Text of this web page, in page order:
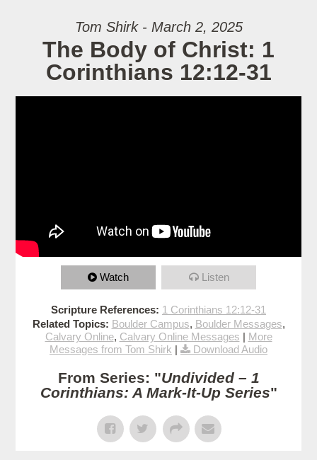
Tom Shirk - March 2, 2025
The Body of Christ: 1
Corinthians 12:12-31
Watch Listen
Scripture References: 1 Corinthians 12:12-31
Related Topics: Boulder Campus, Boulder Messages,
Calvary Online, Calvary Online Messages | More
Messages from Tom Shirk | Download Audio
From Series: "Undivided – 1
Corinthians: A Mark-It-Up Series"